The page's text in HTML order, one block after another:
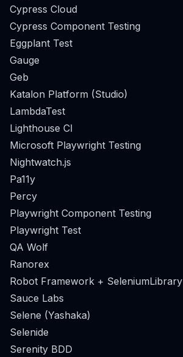
Cypress Cloud
Cypress Component Testing
Eggplant Test
Gauge
Geb
Katalon Platform (Studio)
LambdaTest
Lighthouse CI
Microsoft Playwright Testing
Nightwatch.js
Pa11y
Percy
Playwright Component Testing
Playwright Test
QA Wolf
Ranorex
Robot Framework + SeleniumLibrary
Sauce Labs
Selene (Yashaka)
Selenide
Serenity BDD